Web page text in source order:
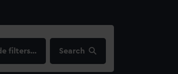
filters… Search